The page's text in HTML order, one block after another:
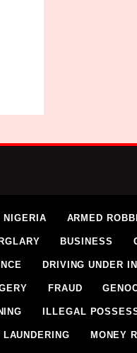
NIGERIA ARMED
BUSINESS
DRIVING UNDER
FRAUD
ILLEGAL
LAUNDERING MONEY